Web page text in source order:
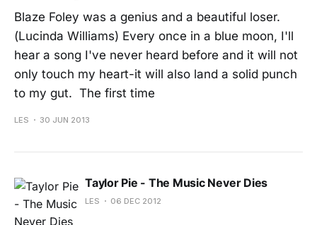
Blaze Foley was a genius and a beautiful loser.
(Lucinda Williams) Every once in a blue moon, I'll
hear a song I've never heard before and it will not
only touch my heart-it will also land a solid punch
to my gut. The first time
LES 30 JUN 2013
Taylor Pie - The Music Never Dies
LES 06 DEC 2012